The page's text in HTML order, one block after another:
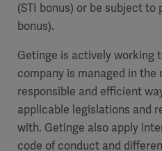
(STI bonus) or be subject to
bonus).
Getinge is actively working
company is managed in the
responsible and efficient
applicable legislations and
with. Getinge also apply
code of conduct and